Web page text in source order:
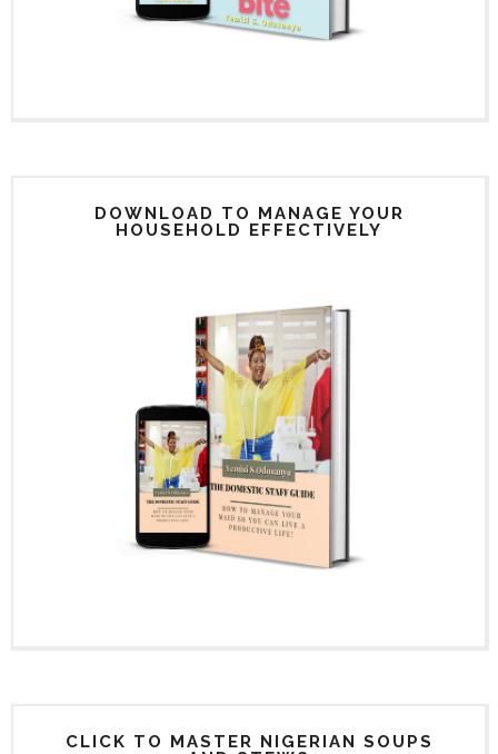
DOWNLOAD TO MANAGE YOUR
HOUSEHOLD EFFECTIVELY
CLICK TO MASTER NIGERIAN SOUPS